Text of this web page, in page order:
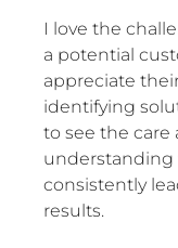
I love the
a potential
appreciate
identifying
to see the
understanding
consistently
results.